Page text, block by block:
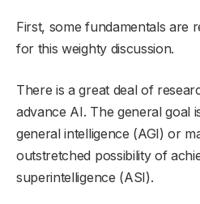
First, some fundamentals are
for this weighty discussion.
There is a great deal of
advance AI. The general goal
general intelligence (AGI) or
outstretched possibility of
superintelligence (ASI).